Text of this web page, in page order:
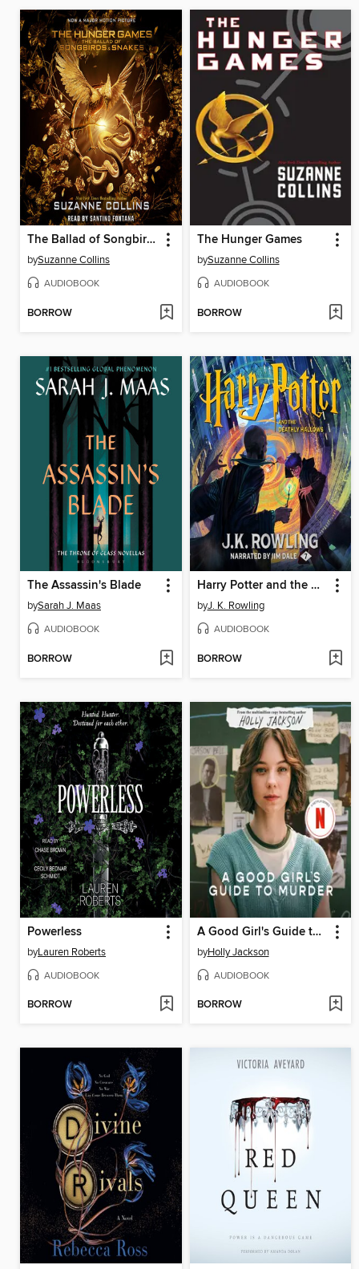
The Ballad of Songbirds and Snakes
bySuzanne Collins
AUDIOBOOK
BORROW
The Hunger Games
bySuzanne Collins
AUDIOBOOK
BORROW
The Assassin's Blade
bySarah J. Maas
AUDIOBOOK
BORROW
Harry Potter and the Deathly Hallows
byJ. K. Rowling
AUDIOBOOK
BORROW
Powerless
byLauren Roberts
AUDIOBOOK
BORROW
A Good Girl's Guide to Murder
byHolly Jackson
AUDIOBOOK
BORROW